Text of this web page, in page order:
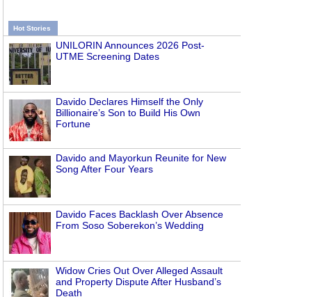
Hot Stories
UNILORIN Announces 2026 Post-
UTME Screening Dates
Davido Declares Himself the Only
Billionaire’s Son to Build His Own
Fortune
Davido and Mayorkun Reunite for New
Song After Four Years
Davido Faces Backlash Over Absence
From Soso Soberekon’s Wedding
Widow Cries Out Over Alleged Assault
and Property Dispute After Husband’s
Death